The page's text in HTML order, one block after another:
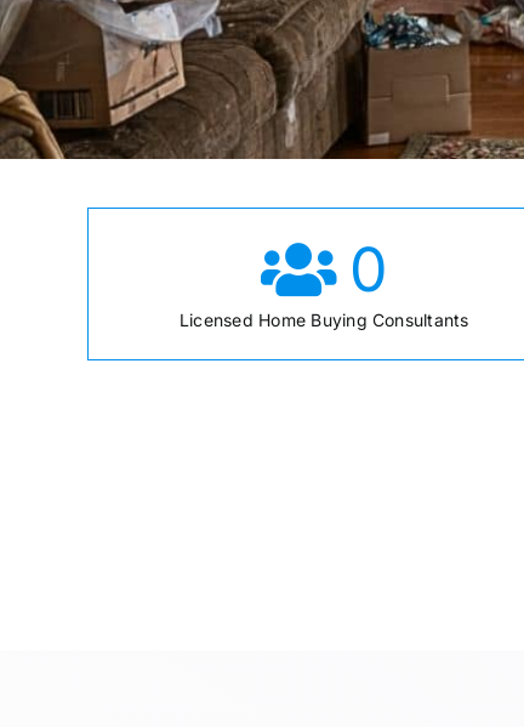
0
Licensed Home Buying Consultants